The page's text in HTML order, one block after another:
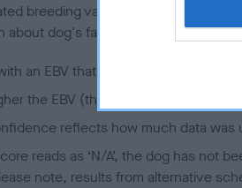
breeding values (EBVs) predict
about dog's family with data from the
an EBV that is a minus number
the EBV (the further towards the
reflects how much data was
reads as ‘N/A’, the dog has not
note, results from alternative